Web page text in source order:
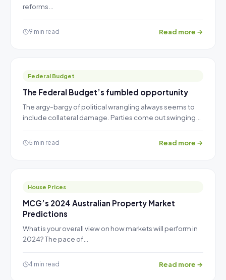
reforms…
9 min read Read more →
Federal Budget
The Federal Budget’s fumbled opportunity
The argy-bargy of political wrangling always seems to
include collateral damage. Parties come out swinging…
5 min read Read more →
House Prices
MCG’s 2024 Australian Property Market
Predictions
What is your overall view on how markets will perform in
2024? The pace of…
4 min read Read more →